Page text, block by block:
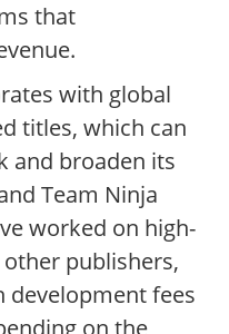
that
with global
titles, which can
and broaden its
Team Ninja
worked on high-
publishers,
development fees